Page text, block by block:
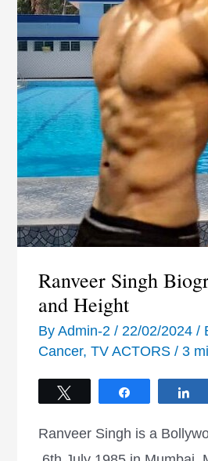
Ranveer Singh
and Height
By Admin-2 / 22/02/2024 /
Cancer, TV ACTORS / 3
Ranveer Singh is a